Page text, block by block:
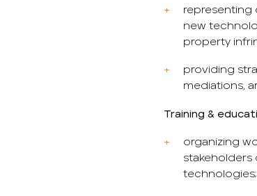
representing
new
property
providing
mediations,
Training &
organizing
stakeholders
technologies;